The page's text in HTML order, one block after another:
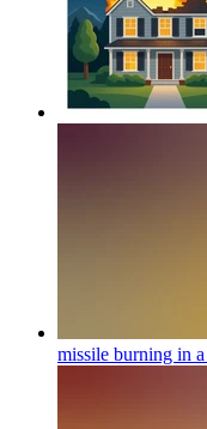
missile burning in